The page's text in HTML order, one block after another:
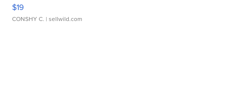
$19
CONSHY C. | sellwild.com